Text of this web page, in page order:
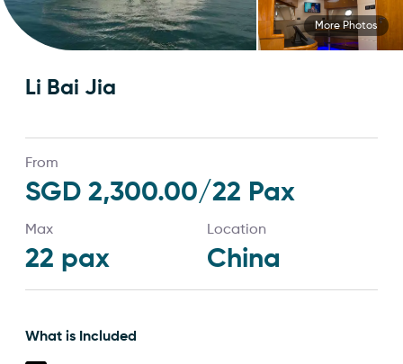
More Photos
Li Bai Jia
From
SGD 2,300.00/22 Pax
Max
22 pax
Location
China
What is Included